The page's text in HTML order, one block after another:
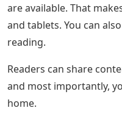
are available. That
and tablets. You can
reading.
Readers can share
and most importantly,
home.